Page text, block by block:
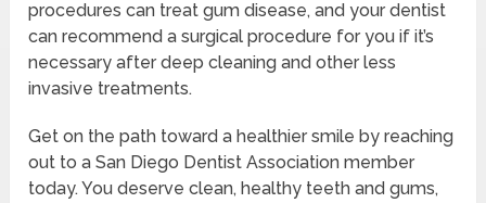
procedures can treat gum disease, and your dentist
can recommend a surgical procedure for you if it’s
necessary after deep cleaning and other less
invasive treatments.
Get on the path toward a healthier smile by reaching
out to a San Diego Dentist Association member
today. You deserve clean, healthy teeth and gums,